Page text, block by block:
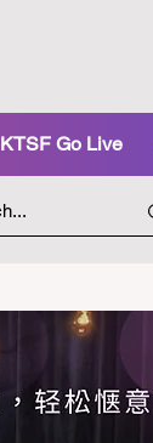
KTSF Go Live